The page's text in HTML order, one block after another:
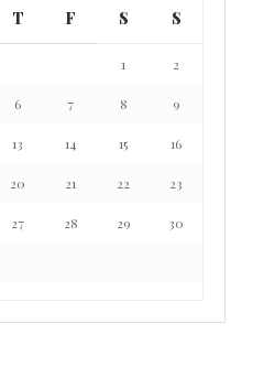
T F S S
1 2
6 7 8 9
13 14 15 16
20 21 22 23
27 28 29 30